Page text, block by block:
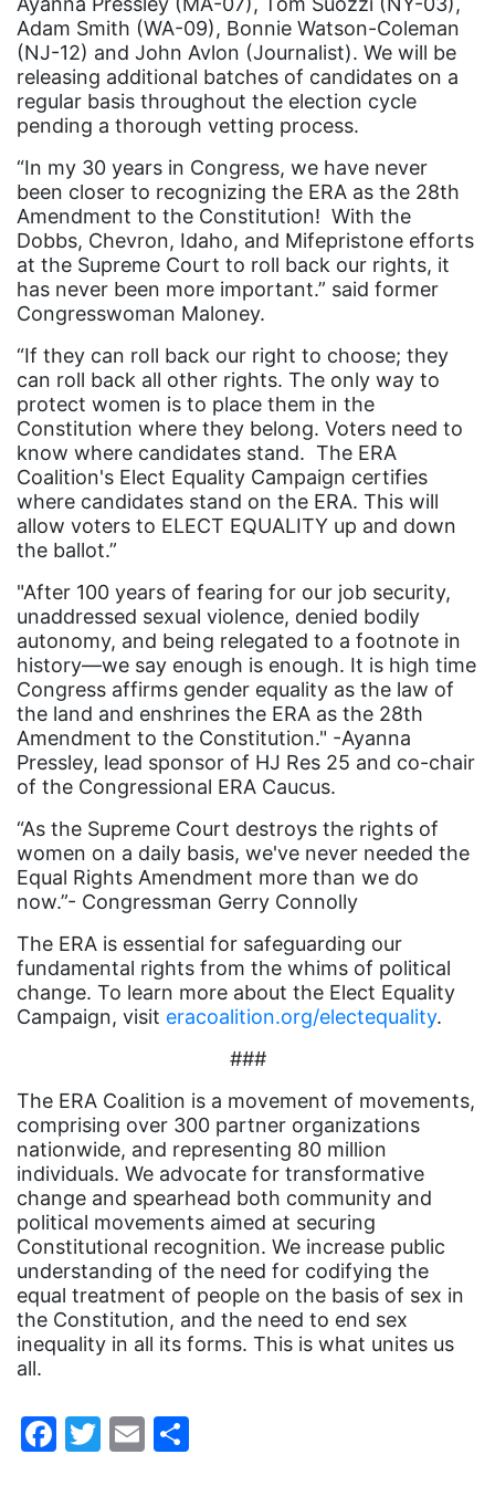
ERA Coalition
ERA Curriculum
eracoalition
ERANOW
event
faith
fashion
female student athlete
Female Writers
feminism
feminist
fertility
Florida
Fund For Womens Equality
funding
gala
gaslighting
Gen Z
gender discrimination
gender equality
gender inclusion
gender-based violence
George Floyd
Georgia
get involved
Giving Tuesday
Gloria Steinem
gun violence
Hawaii
HBCU
health care
health equity
Healthcare
Hispanic Heritage Month
history
human rights
Adam Smith (WA-09), Bonnie Watson-Coleman
(NJ-12) and John Avlon (Journalist). We will be
releasing additional batches of candidates on a
regular basis throughout the election cycle
pending a thorough vetting process.
“In my 30 years in Congress, we have never
been closer to recognizing the ERA as the 28th
Amendment to the Constitution! With the
Dobbs, Chevron, Idaho, and Mifepristone efforts
at the Supreme Court to roll back our rights, it
has never been more important.” said former
Congresswoman Maloney.
“If they can roll back our right to choose; they
can roll back all other rights. The only way to
protect women is to place them in the
Constitution where they belong. Voters need to
know where candidates stand. The ERA
Coalition's Elect Equality Campaign certifies
where candidates stand on the ERA. This will
allow voters to ELECT EQUALITY up and down
the ballot.”
"After 100 years of fearing for our job security,
unaddressed sexual violence, denied bodily
autonomy, and being relegated to a footnote in
history—we say enough is enough. It is high time
Congress affirms gender equality as the law of
the land and enshrines the ERA as the 28th
Amendment to the Constitution." -Ayanna
Pressley, lead sponsor of HJ Res 25 and co-chair
of the Congressional ERA Caucus.
“As the Supreme Court destroys the rights of
women on a daily basis, we've never needed the
Equal Rights Amendment more than we do
now.”- Congressman Gerry Connolly
The ERA is essential for safeguarding our
fundamental rights from the whims of political
change. To learn more about the Elect Equality
Campaign, visit eracoalition.org/electequality.
###
The ERA Coalition is a movement of movements,
comprising over 300 partner organizations
nationwide, and representing 80 million
individuals. We advocate for transformative
change and spearhead both community and
political movements aimed at securing
Constitutional recognition. We increase public
understanding of the need for codifying the
equal treatment of people on the basis of sex in
the Constitution, and the need to end sex
inequality in all its forms. This is what unites us
all.
Facebook
Twitter
Email